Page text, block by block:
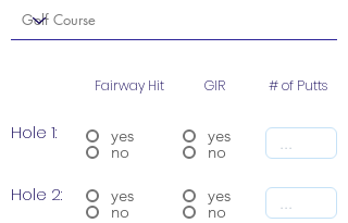
Fairway Hit GIR # of Putts
Hole 1:
Hole 2:
yes
no
yes
no
yes
no
yes
no